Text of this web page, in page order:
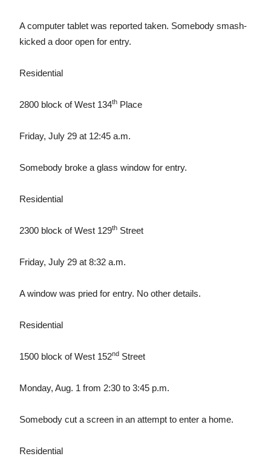
A computer tablet was reported taken. Somebody smash-
kicked a door open for entry.
Residential
2800 block of West 134th Place
Friday, July 29 at 12:45 a.m.
Somebody broke a glass window for entry.
Residential
2300 block of West 129th Street
Friday, July 29 at 8:32 a.m.
A window was pried for entry. No other details.
Residential
1500 block of West 152nd Street
Monday, Aug. 1 from 2:30 to 3:45 p.m.
Somebody cut a screen in an attempt to enter a home.
Residential